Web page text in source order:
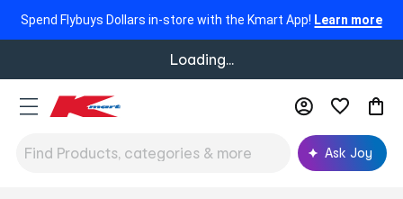
Spend Flybuys Dollars in-store with the Kmart App! Learn more
Loading...
Ask Joy